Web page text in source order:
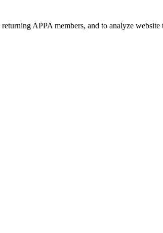
APPA members, and to analyze